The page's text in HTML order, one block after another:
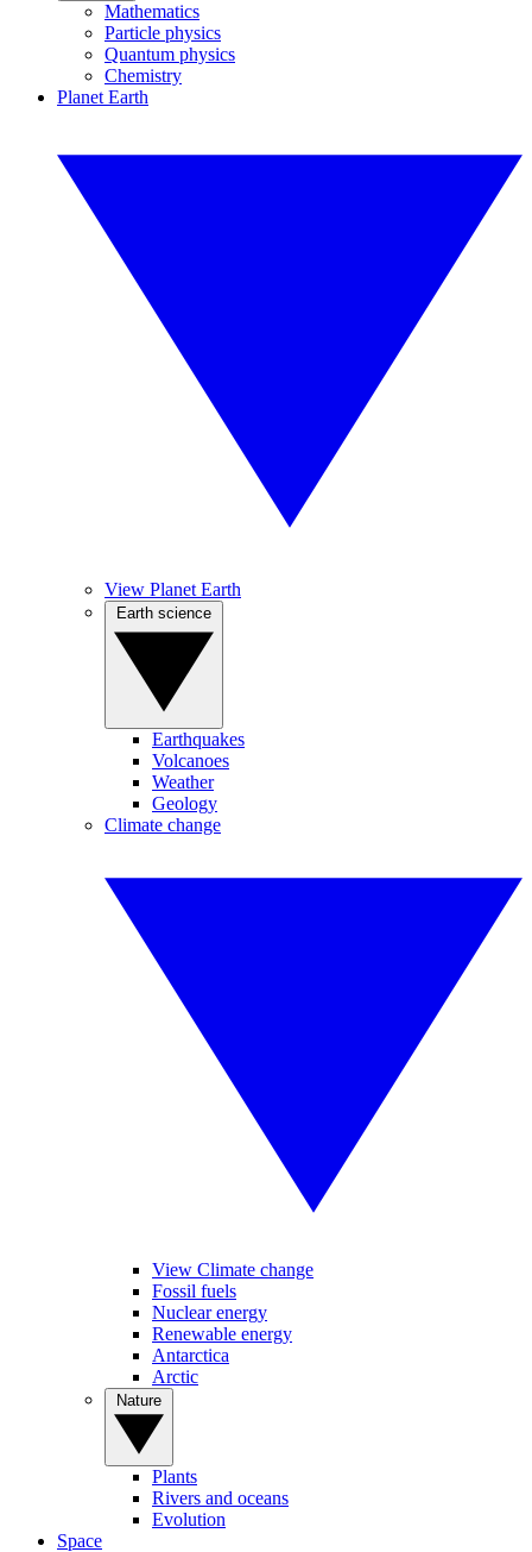
Mathematics
Particle physics
Quantum physics
Chemistry
Planet Earth
View Planet Earth
Earthquakes
Volcanoes
Weather
Geology
Climate change
View Climate change
Fossil fuels
Nuclear energy
Renewable energy
Antarctica
Arctic
Plants
Rivers and oceans
Evolution
Space